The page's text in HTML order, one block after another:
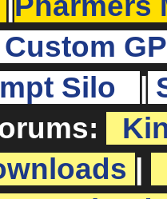
Custom
Silo